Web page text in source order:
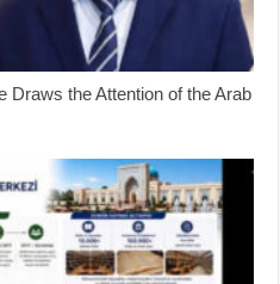
Draws the Attention of the Arab